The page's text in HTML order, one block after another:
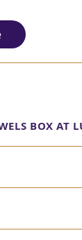
to our
necklaces,
style.
BOX AT